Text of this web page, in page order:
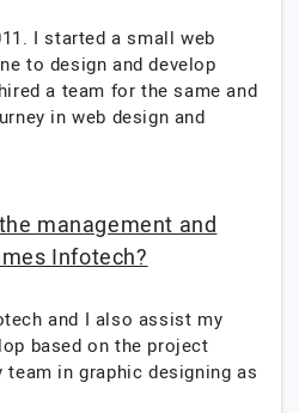
I started a small web
to design and develop
a team for the same and
in web design and
management and
Infotech?
and I also assist my
based on the project
in graphic designing as